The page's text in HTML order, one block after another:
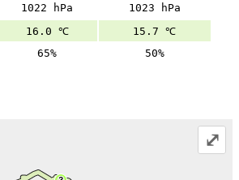
1022 hPa
1023 hPa
16.0 ℃
15.7 ℃
65% 50%
⤢